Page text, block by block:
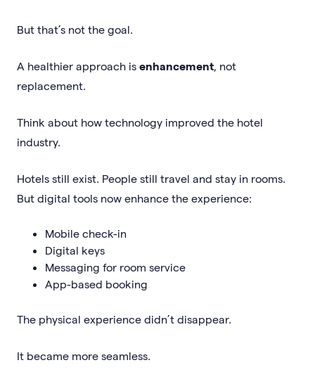
But that’s not the goal.
A healthier approach is enhancement, not
replacement.
Think about how technology improved the hotel
industry.
Hotels still exist. People still travel and stay in rooms.
But digital tools now enhance the experience:
Mobile check-in
Digital keys
Messaging for room service
App-based booking
The physical experience didn’t disappear.
It became more seamless.